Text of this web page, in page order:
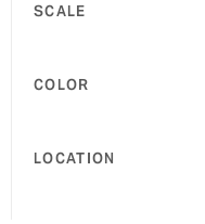
SCALE
COLOR
LOCATION